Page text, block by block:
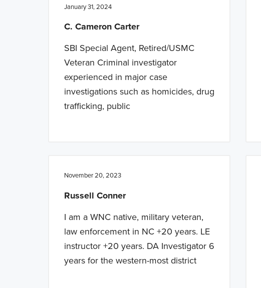
January 31, 2024
C. Cameron Carter
SBI Special Agent, Retired/USMC
Veteran Criminal investigator
experienced in major case
investigations such as homicides, drug
trafficking, public
November 20, 2023
Russell Conner
I am a WNC native, military veteran,
law enforcement in NC +20 years. LE
instructor +20 years. DA Investigator 6
years for the western-most district